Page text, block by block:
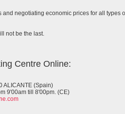
negotiating economic prices for all types
not be the last.
Centre Online:
ALICANTE (Spain)
9'00am till 8'00pm. (CE)